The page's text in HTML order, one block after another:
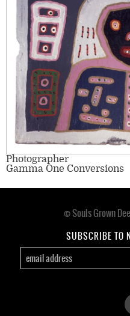
Photographer
Gamma One Conversions
© Souls Grown
SUBSCRIBE TO